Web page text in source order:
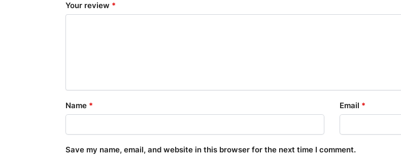
Your review *
Name * Email *
Save my name, email, and website in this browser for the next time I comment.